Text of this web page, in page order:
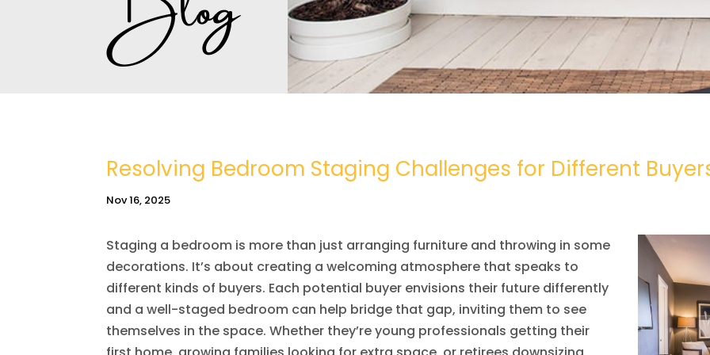
Resolving Bedroom Staging Challenges for Different
Nov 16, 2025
Staging a bedroom is more than just arranging furniture and throwing in some
decorations. It’s about creating a welcoming atmosphere that speaks to
different kinds of buyers. Each potential buyer envisions their future differently
and a well-staged bedroom can help bridge that gap, inviting them to see
themselves in the space. Whether they’re young professionals getting their